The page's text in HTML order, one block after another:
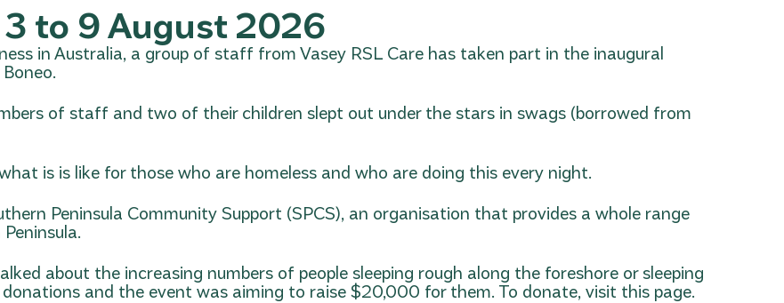
3 to 9 August 2026
in Australia, a group of staff from Vasey RSL Care has taken part in the inaugural
of staff and two of their children slept out under the stars in swags (borrowed from
is is like for those who are homeless and who are doing this every night.
Peninsula Community Support (SPCS), an organisation that provides a whole range
about the increasing numbers of people sleeping rough along the foreshore or sleeping
and the event was aiming to raise $20,000 for them. To donate, visit this page.